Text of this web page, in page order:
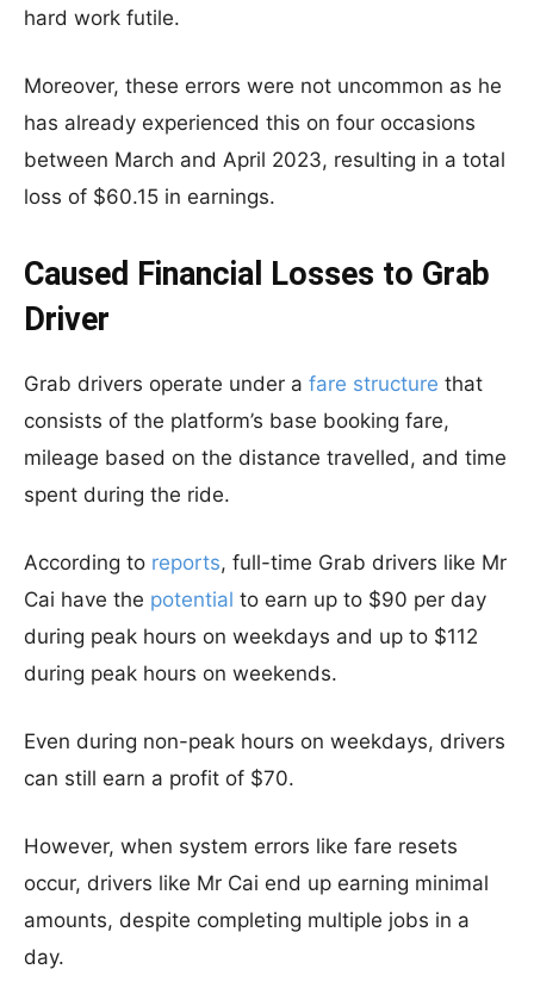
hard work futile.
Moreover, these errors were not uncommon as he
has already experienced this on four occasions
between March and April 2023, resulting in a total
loss of $60.15 in earnings.
Caused Financial Losses to Grab
Driver
Grab drivers operate under a fare structure that
consists of the platform’s base booking fare,
mileage based on the distance travelled, and time
spent during the ride.
According to reports, full-time Grab drivers like Mr
Cai have the potential to earn up to $90 per day
during peak hours on weekdays and up to $112
during peak hours on weekends.
Even during non-peak hours on weekdays, drivers
can still earn a profit of $70.
However, when system errors like fare resets
occur, drivers like Mr Cai end up earning minimal
amounts, despite completing multiple jobs in a
day.